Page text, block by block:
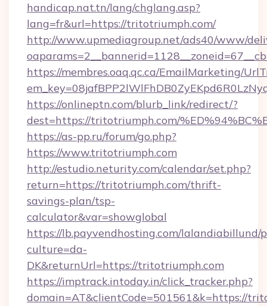
handicap.nat.tn/lang/chglang.asp?
lang=fr&url=https://tritotriumph.com/
http://www.upmediagroup.net/ads40/www/
https://membres.oaq.qc.ca/EmailMarketing/
https://onlineptn.com/blurb_link/redirect/?
dest=https://tritotriumph.com/
https://as-pp.ru/forum/go.php?
https://www.tritotriumph.com
http://estudio.neturity.com/calendar/set.php?
return=https://tritotriumph.com/thrift-
savings-plan/tsp-
calculator&var=showglobal
https://lb.payvendhosting.com/lalandiabillund/
culture=da-
DK&returnUrl=https://tritotriumph.com
https://imptrack.intoday.in/click_tracker.php?
domain=AT&clientCode=501561&k=https://